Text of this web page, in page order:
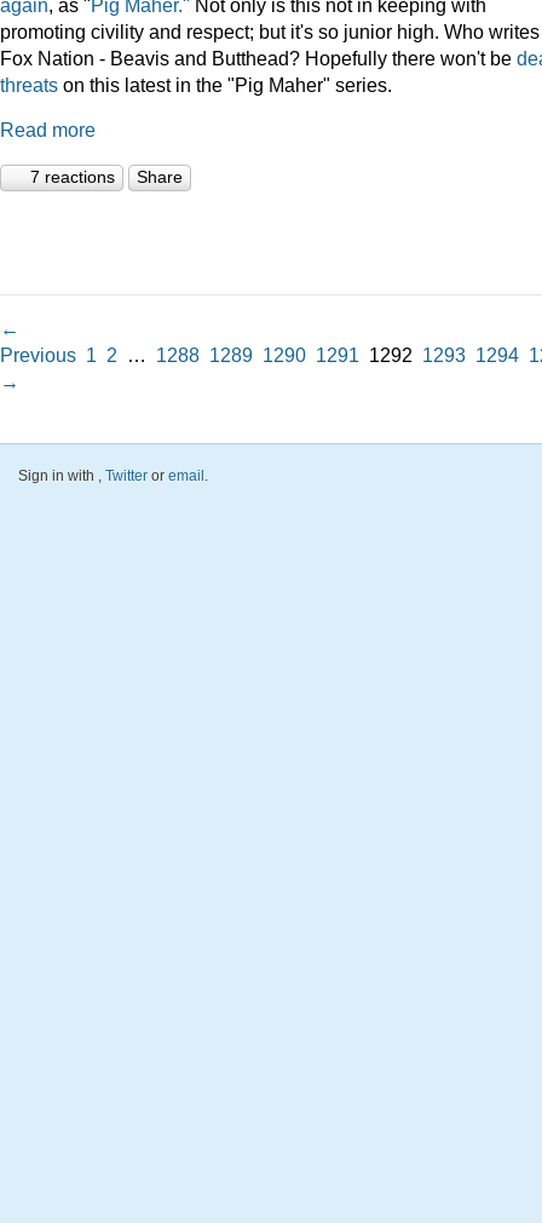
again, as "Pig Maher." Not only is this not in keeping with
promoting civility and respect; but it's so junior high. Who
Fox Nation - Beavis and Butthead? Hopefully there won't be
threats on this latest in the "Pig Maher" series.
Read more
7 reactions Share
←
Previous 1 2 … 1288 1289 1290 1291 1292 1293 1294
→
Sign in with , Twitter or email .